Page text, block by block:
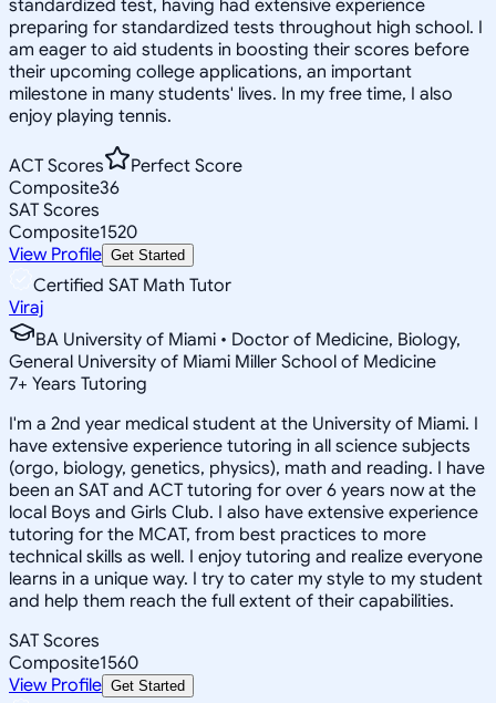
standardized test, having had extensive experience
preparing for standardized tests throughout high school. I
am eager to aid students in boosting their scores before
their upcoming college applications, an important
milestone in many students' lives. In my free time, I also
enjoy playing tennis.
ACT Scores
Perfect Score
Composite36
SAT Scores
Composite1520
View Profile Get Started
Certified SAT Math Tutor
Viraj
BA University of Miami • Doctor of Medicine, Biology,
General University of Miami Miller School of Medicine
7+ Years Tutoring
I'm a 2nd year medical student at the University of Miami. I
have extensive experience tutoring in all science subjects
(orgo, biology, genetics, physics), math and reading. I have
been an SAT and ACT tutoring for over 6 years now at the
local Boys and Girls Club. I also have extensive experience
tutoring for the MCAT, from best practices to more
technical skills as well. I enjoy tutoring and realize everyone
learns in a unique way. I try to cater my style to my student
and help them reach the full extent of their capabilities.
SAT Scores
Composite1560
View Profile Get Started